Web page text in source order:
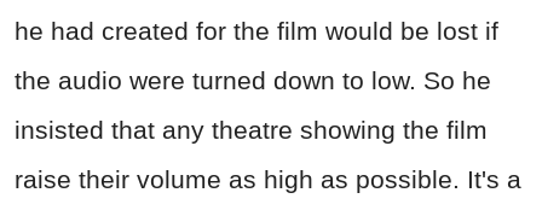
he had created for the film would be lost if
the audio were turned down to low. So he
insisted that any theatre showing the film
raise their volume as high as possible. It's a